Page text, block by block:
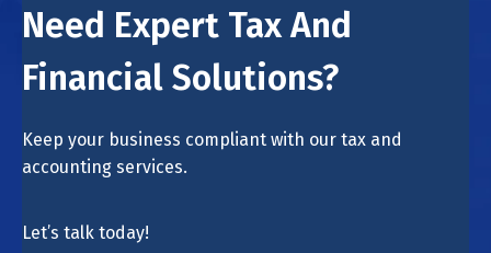
Need Expert Tax And
Financial Solutions?
Keep your business compliant with our tax and
accounting services.
Let’s talk today!